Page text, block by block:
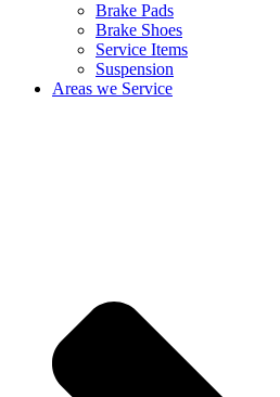
Brake Pads
Brake Shoes
Service Items
Suspension
Areas we Service